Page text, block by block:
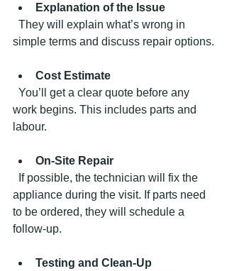
Explanation of the Issue
simple terms and discuss repair options.
Cost Estimate
work begins. This includes parts and
labour.
On-Site Repair
appliance during the visit. If parts need
to be ordered, they will schedule a
follow-up.
Testing and Clean-Up